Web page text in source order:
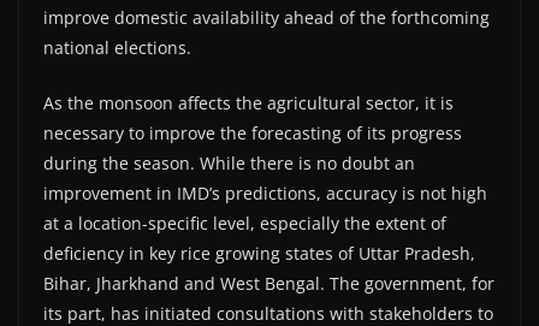
improve domestic availability ahead of the forthcoming
national elections.
As the monsoon affects the agricultural sector, it is
necessary to improve the forecasting of its progress
during the season. While there is no doubt an
improvement in IMD’s predictions, accuracy is not high
at a location-specific level, especially the extent of
deficiency in key rice growing states of Uttar Pradesh,
Bihar, Jharkhand and West Bengal. The government, for
its part, has initiated consultations with stakeholders to